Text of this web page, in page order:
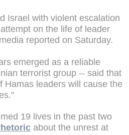
Israel with violent escalation
on the life of leader
reported on Saturday.
emerged as a reliable
terrorist group -- said that
Hamas leaders will cause the
19 lives in the past two
about the unrest at